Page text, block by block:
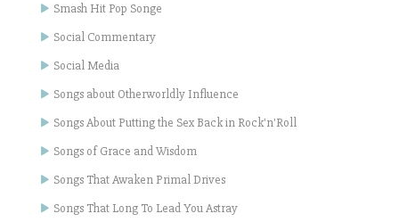
Smash Hit Pop Songe
Social Commentary
Social Media
Songs about Otherworldly Influence
Songs About Putting the Sex Back in Rock'n'Roll
Songs of Grace and Wisdom
Songs That Awaken Primal Drives
Songs That Long To Lead You Astray